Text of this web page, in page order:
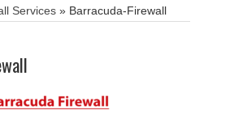
Services » Barracuda-Firewall